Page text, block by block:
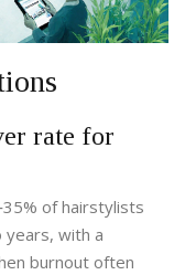
rate for
of hairstylists
with a
burnout often